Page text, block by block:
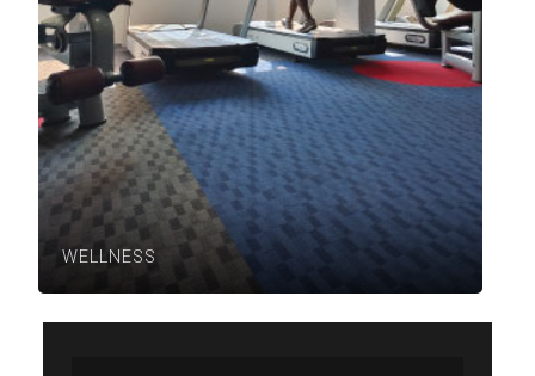
WELLNESS